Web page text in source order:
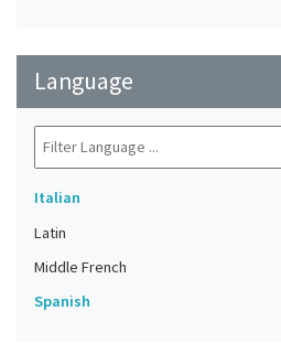
Language
Italian
Latin
Middle French
Spanish